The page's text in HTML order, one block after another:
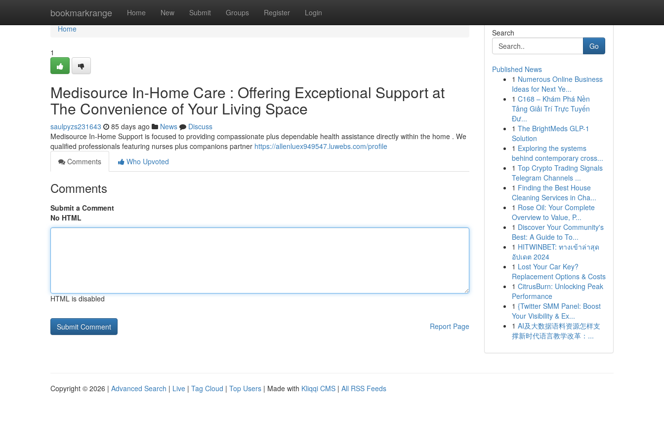
bookmarkrange Home New Submit Groups Register Login
Home
Home
1
Medisource In-Home Care : Offering Exceptional Support at
The Convenience of Your Living Space
saulpyzs231643 85 days ago News
Discuss
Medisource In-Home Support is focused to providing compassionate plus dependable health assistance directly within the home . We
qualified professionals featuring nurses plus companions partner https://allenluex949547.luwebs.com/profile
Comments
Who Upvoted
Comments
Submit a Comment
No HTML
HTML is disabled
Report Page
Search
Go
Published News
1 Numerous Online Business
Ideas for Next Ye...
1 C168 – Khám Phá Nền
Tảng Giải Trí Trực Tuyến
Đư...
1 The BrightMeds GLP-1
Solution
1 Exploring the systems
behind contemporary cross...
1 Top Crypto Trading Signals
Telegram Channels ...
1 Finding the Best House
Cleaning Services in Cha...
1 Rose Oil: Your Complete
Overview to Value, P...
1 Discover Your Community's
Best: A Guide to To...
1 HITWINBET: ทางเข้าล่าสุด
อัปเดต 2024
1 Lost Your Car Key?
Replacement Options & Costs
1 CitrusBurn: Unlocking Peak
Performance
1 {Twitter SMM Panel: Boost
Your Visibility & Ex...
1 AI及大数据语料资源怎样支
撑新时代语言教学改革：...
Copyright © 2026 | Advanced Search | Live | Tag Cloud | Top Users | Made with Kliqqi CMS | All RSS Feeds